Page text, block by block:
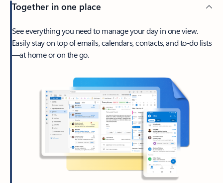
Together in one place
See everything you need to manage your day in one view.
Easily stay on top of emails, calendars, contacts, and to-do lists
—at home or on the go.